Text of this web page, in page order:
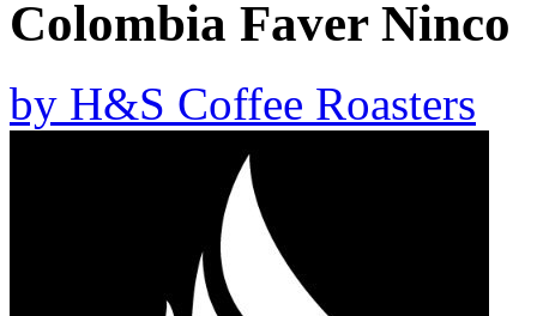
Colombia Faver Ninco
by H&S Coffee Roasters